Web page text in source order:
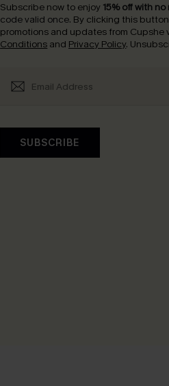
Subscribe now to enjoy 15% off with no
code valid once. By clicking this
promotions and updates from Cupshe
Conditions and Privacy Policy.
SUBSCRIBE